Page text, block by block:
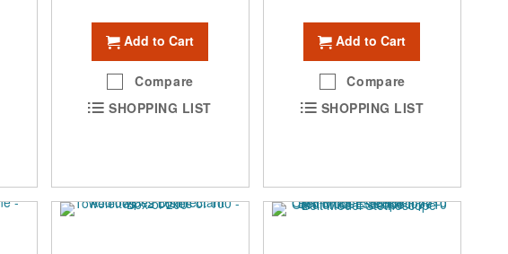
Add to Cart
Compare
SHOPPING LIST
Add to Cart
Compare
SHOPPING LIST